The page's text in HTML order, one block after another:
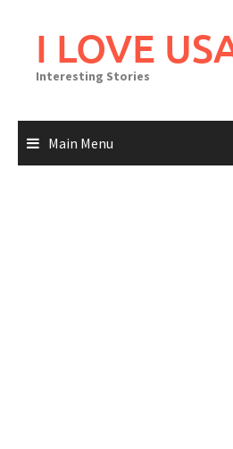
I LOVE
Interesting Stories
Main Menu